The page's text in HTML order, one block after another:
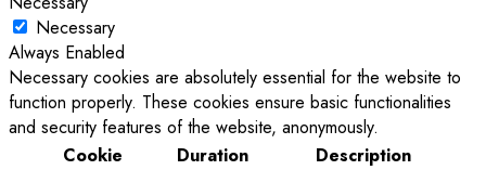
Necessary
Always Enabled
Necessary cookies are absolutely essential for the website to
function properly. These cookies ensure basic functionalities
and security features of the website, anonymously.
Cookie
Duration Description